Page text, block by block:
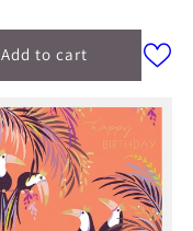
Add to cart